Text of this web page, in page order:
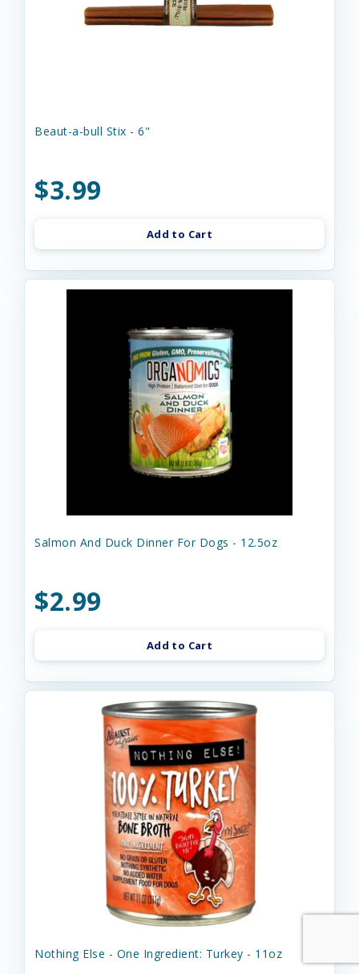
Beaut-a-bull Stix - 6"
$3.99
Add to Cart
Salmon And Duck Dinner For Dogs - 12.5oz
$2.99
Add to Cart
Nothing Else - One Ingredient: Turkey - 11oz